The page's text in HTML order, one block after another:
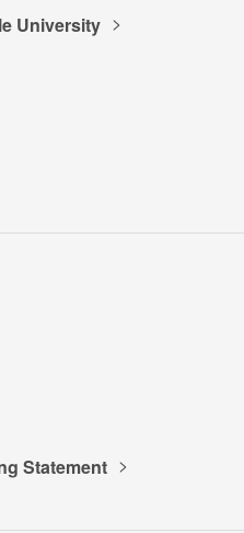
University
Statement